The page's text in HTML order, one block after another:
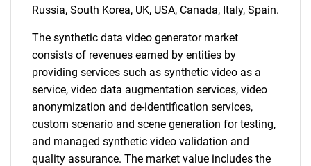
Russia, South Korea, UK, USA, Canada, Italy, Spain.
The synthetic data video generator market
consists of revenues earned by entities by
providing services such as synthetic video as a
service, video data augmentation services, video
anonymization and de-identification services,
custom scenario and scene generation for testing,
and managed synthetic video validation and
quality assurance. The market value includes the